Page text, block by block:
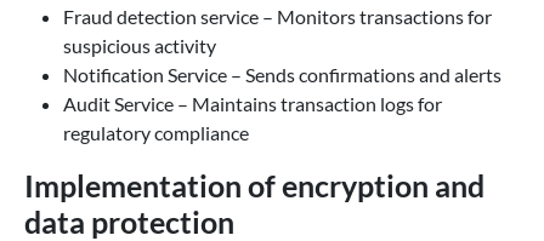
Fraud detection service – Monitors transactions for
suspicious activity
Notification Service – Sends confirmations and alerts
Audit Service – Maintains transaction logs for
regulatory compliance
Implementation of encryption and
data protection